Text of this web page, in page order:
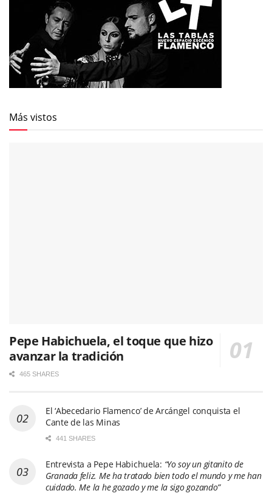
Más vistos
Pepe Habichuela, el toque que hizo
avanzar la tradición
465 SHARES
El ‘Abecedario Flamenco’ de Arcángel conquista el
Cante de las Minas
441 SHARES
Entrevista a Pepe Habichuela: “Yo soy un gitanito de
Granada feliz. Me ha tratado bien todo el mundo y me han
cuidado. Me la he gozado y me la sigo gozando”